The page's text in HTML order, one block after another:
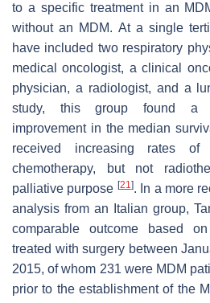
to a specific treatment in an
without an MDM. At a single
have included two respiratory
medical oncologist, a clinical
physician, a radiologist, and a
study, this group found a
improvement in the median
received increasing rates of
chemotherapy, but not
palliative purpose [21]. In a more
analysis from an Italian group,
comparable outcome based
treated with surgery between
2015, of whom 231 were MDM
prior to the establishment of the